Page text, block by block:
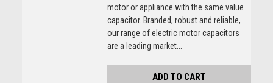
motor or appliance with the same value
capacitor. Branded, robust and reliable,
our range of electric motor capacitors
are a leading market...
ADD TO CART